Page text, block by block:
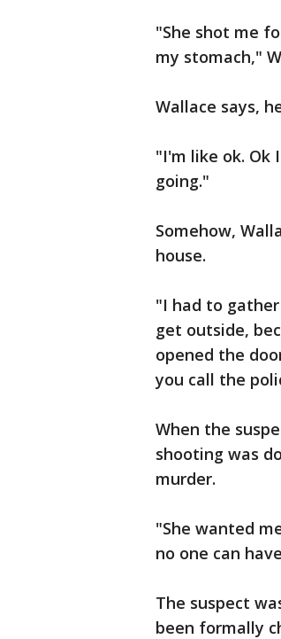
"She shot me
my stomach,"
Wallace says,
"I'm like ok. Ok
going."
Somehow,
house.
"I had to
get outside,
opened the
you call the
When the
shooting was
murder.
"She wanted
no one can
The suspect
been formally